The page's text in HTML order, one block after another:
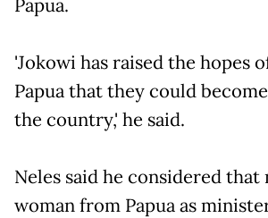
Papua.
'Jokowi has raised the hopes
Papua that they could
the country,' he said.
Neles said he considered that
woman from Papua as